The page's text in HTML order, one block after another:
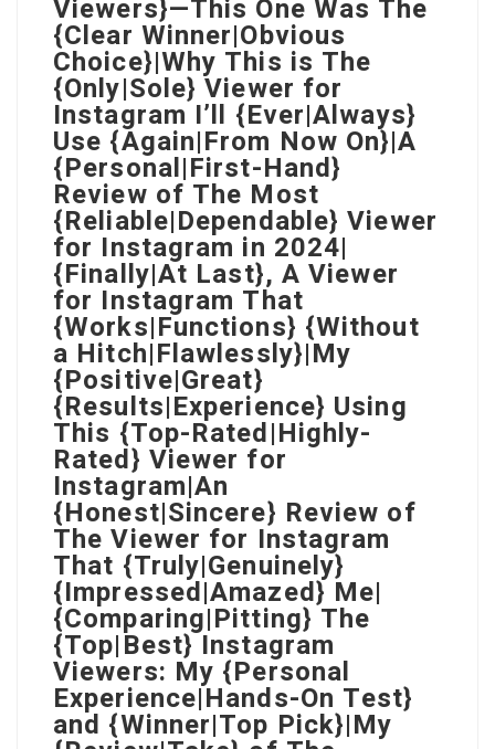
Viewers}—This One Was The
{Clear Winner|Obvious
Choice}|Why This is The
{Only|Sole} Viewer for
Instagram I’ll {Ever|Always}
Use {Again|From Now On}|A
{Personal|First-Hand}
Review of The Most
{Reliable|Dependable} Viewer
for Instagram in 2024|
{Finally|At Last}, A Viewer
for Instagram That
{Works|Functions} {Without
a Hitch|Flawlessly}|My
{Positive|Great}
{Results|Experience} Using
This {Top-Rated|Highly-
Rated} Viewer for
Instagram|An
{Honest|Sincere} Review of
The Viewer for Instagram
That {Truly|Genuinely}
{Impressed|Amazed} Me|
{Comparing|Pitting} The
{Top|Best} Instagram
Viewers: My {Personal
Experience|Hands-On Test}
and {Winner|Top Pick}|My